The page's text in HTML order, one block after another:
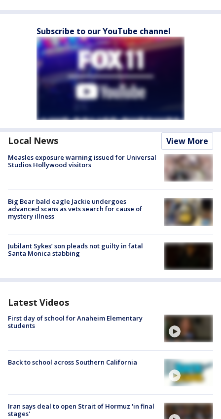
Subscribe to our YouTube channel
Local News View More
Measles exposure warning issued for Universal
Studios Hollywood visitors
Big Bear bald eagle Jackie undergoes
advanced scans as vets search for cause of
mystery illness
Jubilant Sykes’ son pleads not guilty in fatal
Santa Monica stabbing
Latest Videos
First day of school for Anaheim Elementary
students
Back to school across Southern California
Iran says deal to open Strait of Hormuz 'in final
stages'